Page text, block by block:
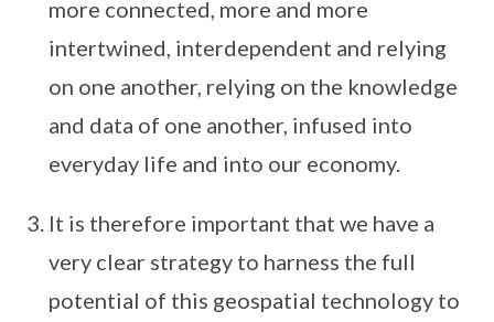
more connected, more and more
intertwined, interdependent and relying
on one another, relying on the knowledge
and data of one another, infused into
everyday life and into our economy.
It is therefore important that we have a
very clear strategy to harness the full
potential of this geospatial technology to